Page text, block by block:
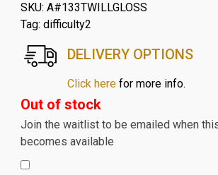
SKU: A#133TWILLGLOSS
Tag: difficulty2
DELIVERY OPTIONS
Click herefor more info.
Out of stock
Join the waitlist to be emailed when
becomes available